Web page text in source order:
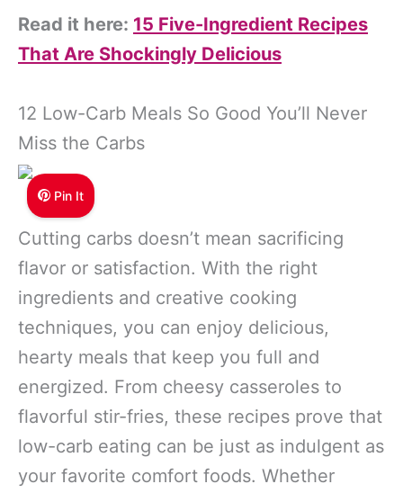
Read it here: 15 Five-Ingredient Recipes
That Are Shockingly Delicious
12 Low-Carb Meals So Good You’ll Never
Miss the Carbs
Pin It
Cutting carbs doesn’t mean sacrificing
flavor or satisfaction. With the right
ingredients and creative cooking
techniques, you can enjoy delicious,
hearty meals that keep you full and
energized. From cheesy casseroles to
flavorful stir-fries, these recipes prove that
low-carb eating can be just as indulgent as
your favorite comfort foods. Whether